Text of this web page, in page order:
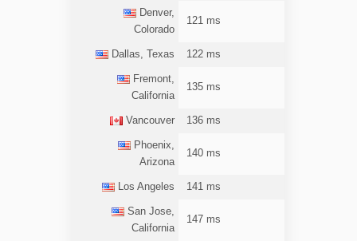
Denver,
Colorado
121 ms
Dallas, Texas 122 ms
Fremont,
California
135 ms
Vancouver 136 ms
Phoenix,
Arizona
140 ms
Los Angeles 141 ms
San Jose,
California
147 ms